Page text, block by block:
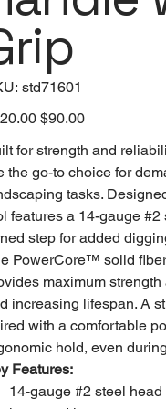
SKU
std71601
std71601
Sale
price
$90.00
for strength and
the go-to choice for
tasks.
features a 14-gauge
step for added
PowerCore™ solid
maximum
increasing lifespan. A
with a comfortable
hold, even
Features:
14-gauge #2 steel